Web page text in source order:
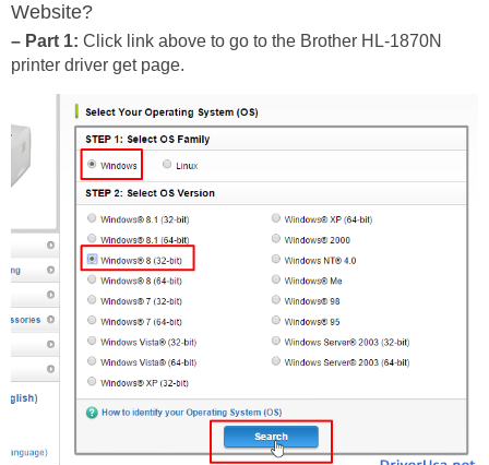
Website?
– Part 1: Click link above to go to the Brother HL-1870N
printer driver get page.